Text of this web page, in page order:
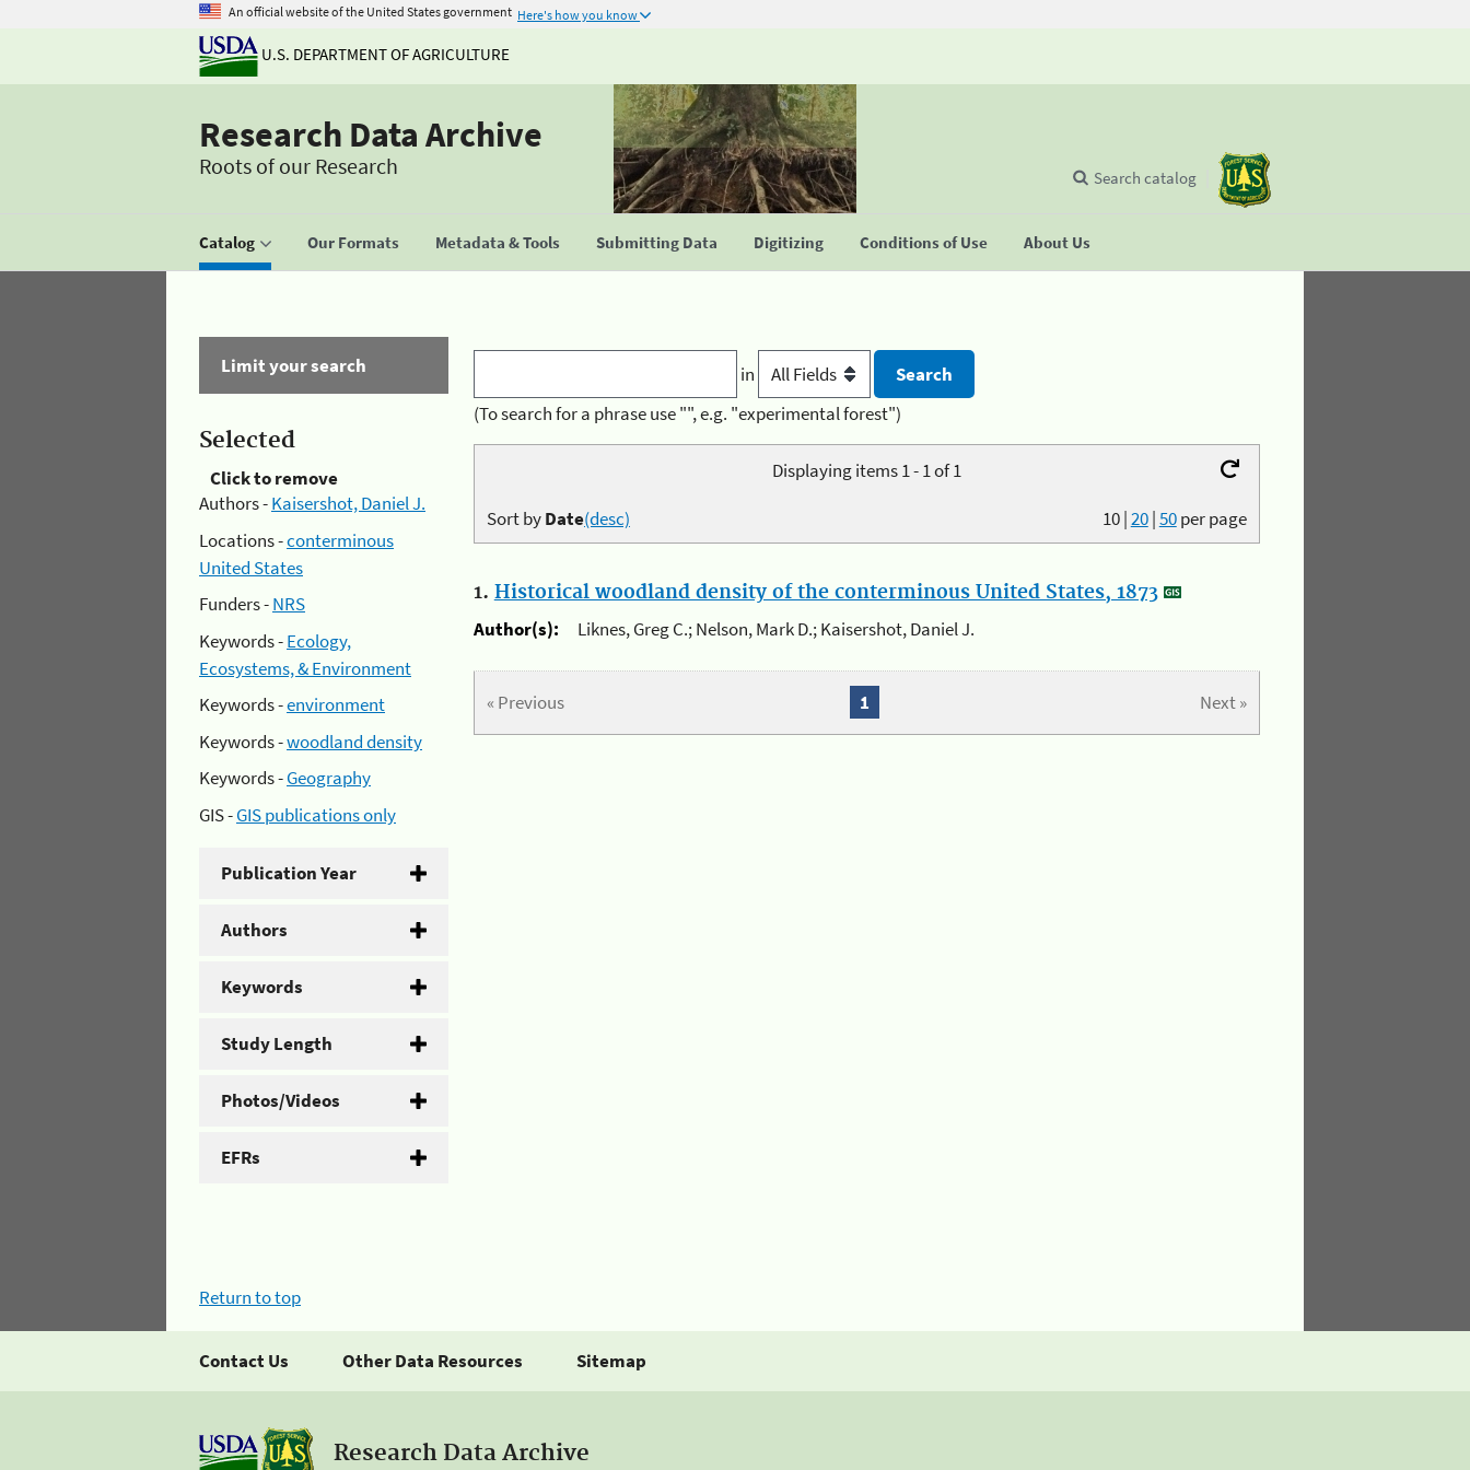
An official website of the United States government Here's how you know
U.S. DEPARTMENT OF AGRICULTURE
Research Data Archive
Roots of our Research
Catalog Our Formats Metadata & Tools Submitting Data Digitizing Conditions of Use About Us
Search catalog
Limit your search
Selected
Click to remove
Authors -Kaisershot, Daniel J.
Locations -conterminous
United States
Funders -NRS
Keywords -Ecology,
Ecosystems, & Environment
Keywords -environment
Keywords -woodland density
Keywords -Geography
GIS -GIS publications only
Publication Year
Authors
Keywords
Study Length
Photos/Videos
EFRs
in
(To search for a phrase use "", e.g. "experimental forest")
Displaying items 1 - 1 of 1
10|20|50per page
Sort byDate(desc)
1. Historical woodland density of the conterminous United States, 1873
Author(s):
Liknes, Greg C.; Nelson, Mark D.; Kaisershot, Daniel J.
« Previous Next »
1
Return to top
Contact Us Other Data Resources Sitemap
Research Data Archive